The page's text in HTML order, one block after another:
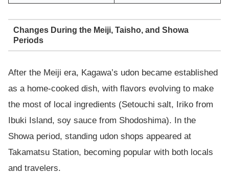
Changes During the Meiji, Taisho, and Showa
Periods
After the Meiji era, Kagawa’s udon became established
as a home-cooked dish, with flavors evolving to make
the most of local ingredients (Setouchi salt, Iriko from
Ibuki Island, soy sauce from Shodoshima). In the
Showa period, standing udon shops appeared at
Takamatsu Station, becoming popular with both locals
and travelers.